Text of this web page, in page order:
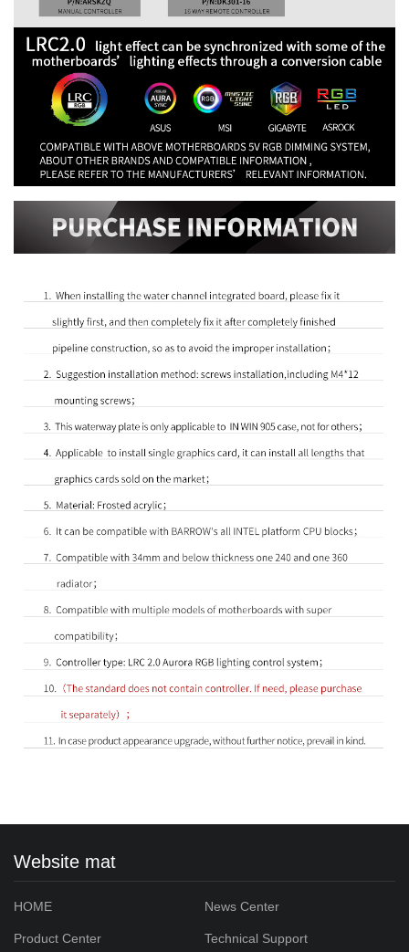
Website mat
HOME News Center
Product Center Technical Support